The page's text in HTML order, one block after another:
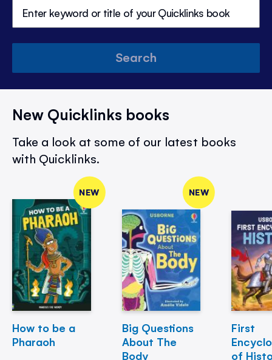
Search
New Quicklinks books
Take a look at some of our latest books
with Quicklinks.
NEW
How to be a
Pharaoh
NEW
Big Questions
About The
Body
First
of